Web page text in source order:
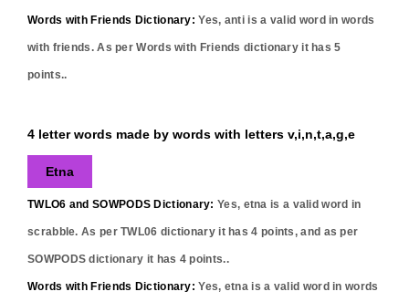
Words with Friends Dictionary: Yes, anti is a valid word in words
with friends. As per Words with Friends dictionary it has5
points..
4 letter words made by words with letters v,i,n,t,a,g,e
Etna
TWLO6 and SOWPODS Dictionary: Yes, etna is a valid word in
scrabble. As per TWL06 dictionary it has4 points, and as per
SOWPODS dictionary it has 4 points..
Words with Friends Dictionary: Yes, etna is a valid word in words